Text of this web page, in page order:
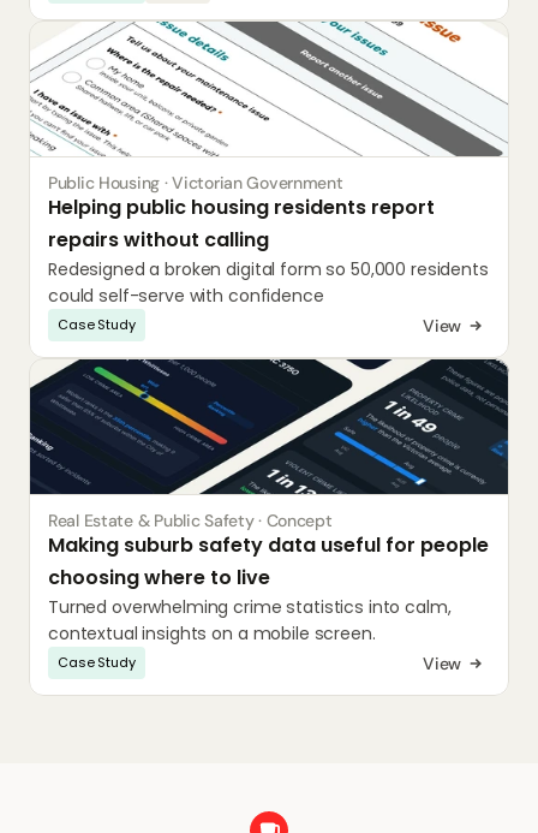
Public Housing · Victorian Government
Helping public housing residents report
repairs without calling
Redesigned a broken digital form so 50,000 residents
could self-serve with confidence
Case Study View
Real Estate & Public Safety · Concept
Making suburb safety data useful for people
choosing where to live
Turned overwhelming crime statistics into calm,
contextual insights on a mobile screen.
Case Study View